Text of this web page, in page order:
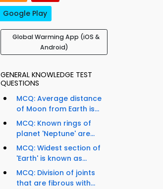
Google Play
Global Warming App (iOS &
Android)
GENERAL KNOWLEDGE TEST
QUESTIONS
MCQ: Average distance
of Moon from Earth is...
MCQ: Known rings of
planet 'Neptune' are...
MCQ: Widest section of
'Earth' is known as...
MCQ: Division of joints
that are fibrous with...